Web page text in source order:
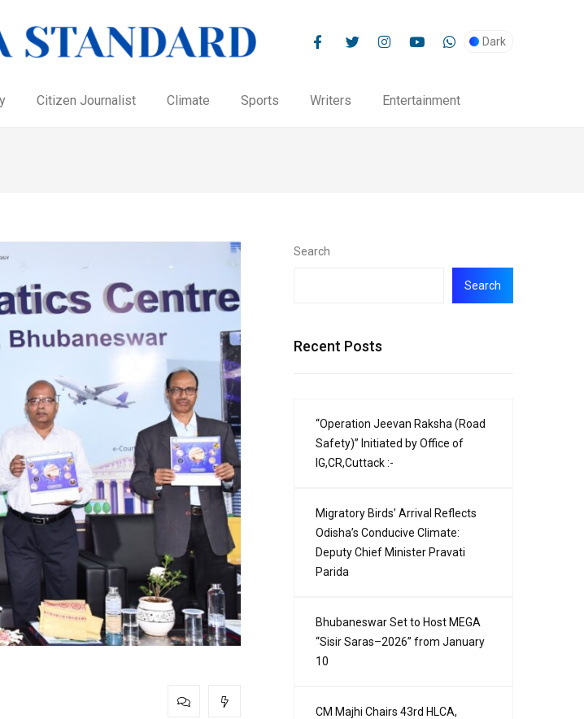
Dark
Citizen Journalist Climate Sports Writers Entertainment
Search
Search
Recent Posts
“Operation Jeevan Raksha (Road
Safety)” Initiated by Office of
IG,CR,Cuttack :-
Migratory Birds’ Arrival Reflects
Odisha’s Conducive Climate:
Deputy Chief Minister Pravati
Parida
Bhubaneswar Set to Host MEGA
“Sisir Saras–2026” from January
10
CM Majhi Chairs 43rd HLCA,